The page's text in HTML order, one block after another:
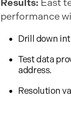
East
performance
Drill down
Test data
address.
Resolution